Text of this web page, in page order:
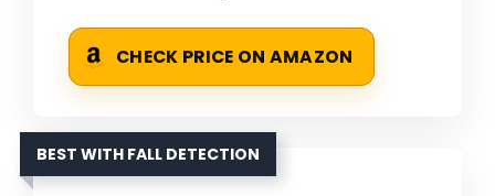
CHECK PRICE ON AMAZON
BEST WITH FALL DETECTION